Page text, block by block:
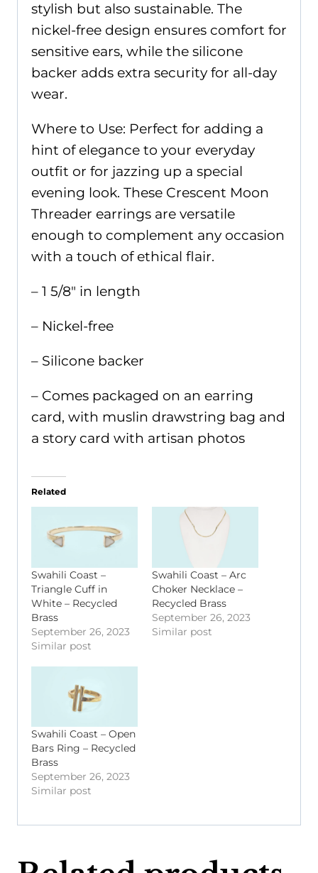
stylish but also sustainable. The
nickel-free design ensures comfort for
sensitive ears, while the silicone
backer adds extra security for all-day
wear.
Where to Use: Perfect for adding a
hint of elegance to your everyday
outfit or for jazzing up a special
evening look. These Crescent Moon
Threader earrings are versatile
enough to complement any occasion
with a touch of ethical flair.
– 1 5/8" in length
– Nickel-free
– Silicone backer
– Comes packaged on an earring
card, with muslin drawstring bag and
a story card with artisan photos
Related
Swahili Coast –
Triangle Cuff in
White – Recycled
Brass
September 26, 2023
Similar post
Swahili Coast – Arc
Choker Necklace –
Recycled Brass
September 26, 2023
Similar post
Swahili Coast – Open
Bars Ring – Recycled
Brass
September 26, 2023
Similar post